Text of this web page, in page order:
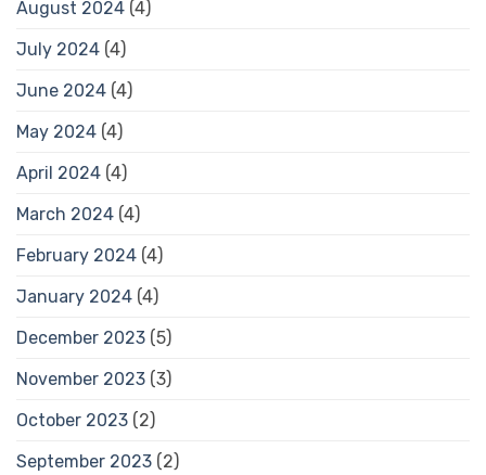
August 2024 (4)
July 2024 (4)
June 2024 (4)
May 2024 (4)
April 2024 (4)
March 2024 (4)
February 2024 (4)
January 2024 (4)
December 2023 (5)
November 2023 (3)
October 2023 (2)
September 2023 (2)